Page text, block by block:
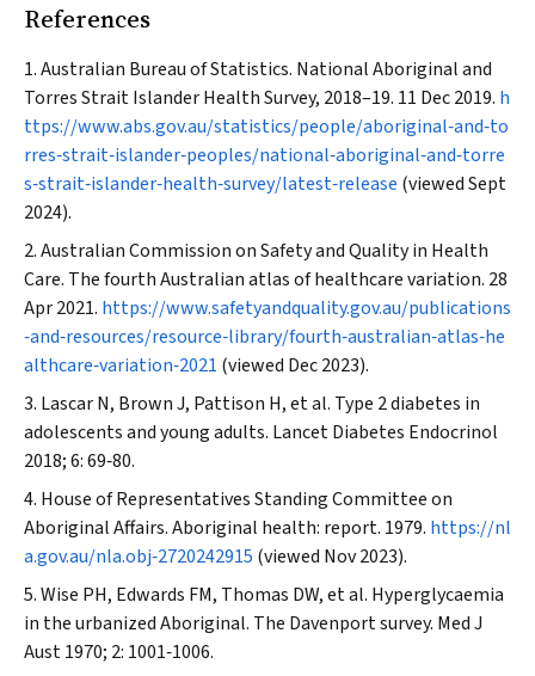
References
Australian Bureau of Statistics. National Aboriginal and
Torres Strait Islander Health Survey, 2018–19. 11 Dec 2019. h
ttps://www.abs.gov.au/statistics/people/aboriginal‐and‐to
rres‐strait‐islander‐peoples/national‐aboriginal‐and‐torre
s‐strait‐islander‐health‐survey/latest‐release (viewed Sept
2024).
Australian Commission on Safety and Quality in Health
Care. The fourth Australian atlas of healthcare variation. 28
Apr 2021. https://www.safetyandquality.gov.au/publications
‐and‐resources/resource‐library/fourth‐australian‐atlas‐he
althcare‐variation‐2021 (viewed Dec 2023).
Lascar N, Brown J, Pattison H, et al. Type 2 diabetes in
adolescents and young adults. Lancet Diabetes Endocrinol
2018; 6: 69‐80.
House of Representatives Standing Committee on
Aboriginal Affairs. Aboriginal health: report. 1979. https://nl
a.gov.au/nla.obj‐2720242915 (viewed Nov 2023).
Wise PH, Edwards FM, Thomas DW, et al. Hyperglycaemia
in the urbanized Aboriginal. The Davenport survey. Med J
Aust1970; 2: 1001‐1006.